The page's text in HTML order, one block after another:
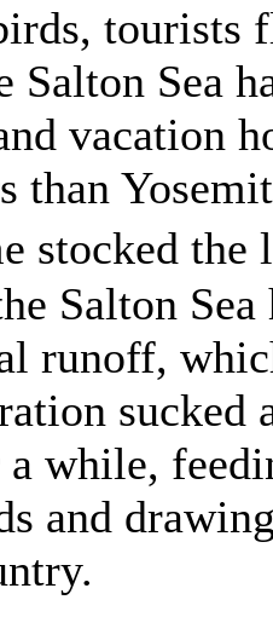
tourists
Salton Sea
vacation
than
stocked
Salton
runoff,
while,
and